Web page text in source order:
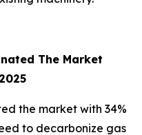
The Market
the market with 34%
to decarbonize gas